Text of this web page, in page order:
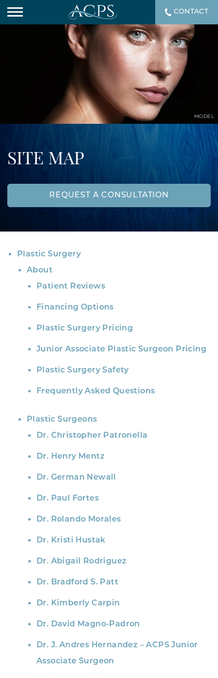
SITE MAP
REQUEST A CONSULTATION
MODEL
Plastic Surgery
About
Patient Reviews
Financing Options
Plastic Surgery Pricing
Junior Associate Plastic Surgeon Pricing
Plastic Surgery Safety
Frequently Asked Questions
Plastic Surgeons
Dr. Christopher Patronella
Dr. Henry Mentz
Dr. German Newall
Dr. Paul Fortes
Dr. Rolando Morales
Dr. Kristi Hustak
Dr. Abigail Rodriguez
Dr. Bradford S. Patt
Dr. Kimberly Carpin
Dr. David Magno-Padron
Dr. J. Andres Hernandez – ACPS Junior
Associate Surgeon
CONTACT